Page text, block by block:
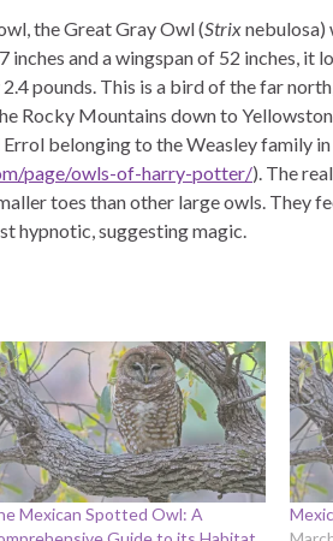
the Great Gray Owl (Strixnebulosa)
inches and a wingspan of 52 inches, it
pounds. This is a bird of the far
Rocky Mountains down to
belonging to the Weasley family
page/owls-of-harry-potter/). The
toes than other large owls. They
hypnotic, suggesting magic.
Mexican Spotted Owl: A